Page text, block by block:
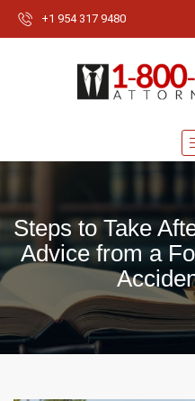
+1 954 317 9480
Steps to Take
Advice from a